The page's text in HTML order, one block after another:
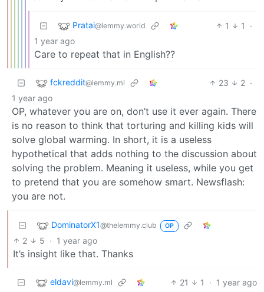
Pratai@lemmy.world 1 1
·
1 year ago
Care to repeat that in English??
fckreddit@lemmy.ml 23 2 ·
1 year ago
OP, whatever you are on, don’t use it ever again. There
is no reason to think that torturing and killing kids will
solve global warming. In short, it is a useless
hypothetical that adds nothing to the discussion about
solving the problem. Meaning it useless, while you get
to pretend that you are somehow smart. Newsflash:
you are not.
DominatorX1@thelemmy.club OP
2 5 · 1 year ago
It’s insight like that. Thanks
eldavi@lemmy.ml 21 1 · 1 year ago